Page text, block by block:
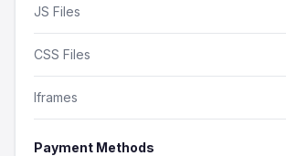
JS Files
CSS Files
Iframes
Payment Methods